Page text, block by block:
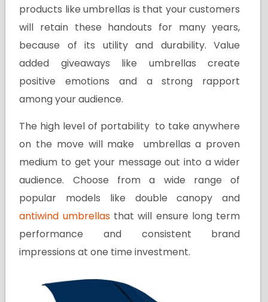
products like umbrellas is that your customers
will retain these handouts for many years,
because of its utility and durability. Value
added giveaways like umbrellas create
positive emotions and a strong rapport
among your audience.
The high level of portability to take anywhere
on the move will make umbrellas a proven
medium to get your message out into a wider
audience. Choose from a wide range of
popular models like double canopy and
antiwind umbrellasthat will ensure long term
performance and consistent brand
impressions at one time investment.